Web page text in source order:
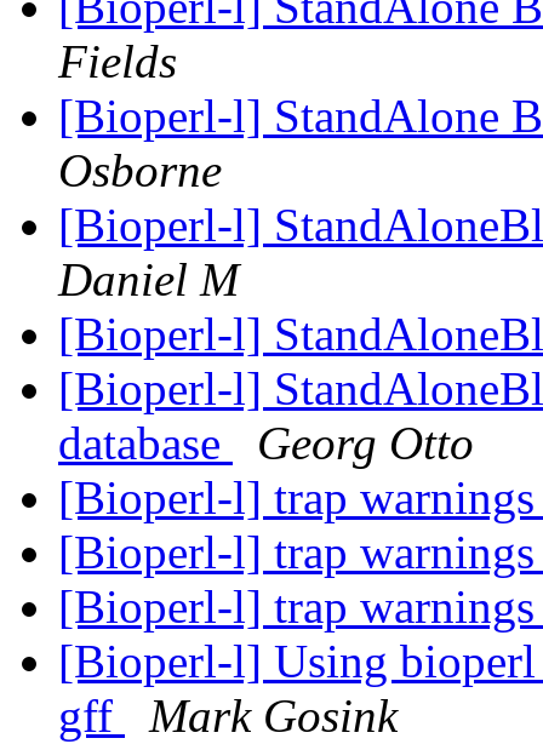
Fields
[Bioperl-l] StandAlone
Osborne
[Bioperl-l]
Daniel M
[Bioperl-l]
[Bioperl-l]
database
Georg Otto
[Bioperl-l] trap
[Bioperl-l] trap
[Bioperl-l] trap
[Bioperl-l] Using bioperl
gff
Mark Gosink